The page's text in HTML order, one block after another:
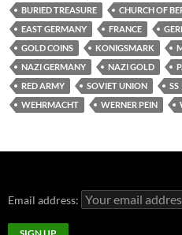
BURIED TREASURE
CHURCH OF
EAST GERMANY
FRANCE
GOLD COINS
KONIGSMARK
NAZI GERMANY
NAZI GOLD
RED ARMY
SOVIET UNION SS
WEHRMACHT
WERNER PEIN
Email address: